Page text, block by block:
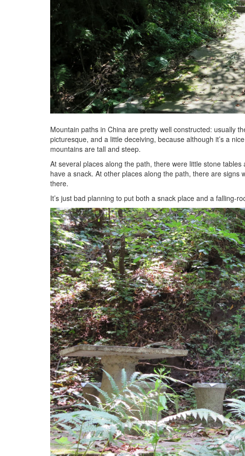
Mountain paths in China are pretty well constructed: usually
picturesque, and a little deceiving, because although it’s a
mountains are tall and steep.
At several places along the path, there were little stone
have a snack. At other places along the path, there are
there.
It’s just bad planning to put both a snack place and a falling-